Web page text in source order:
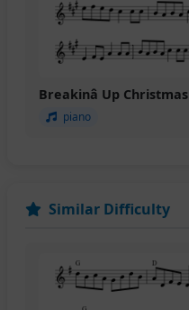
Breakinâ Up Christmas
piano
Similar Difficulty